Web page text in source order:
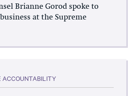
Brianne Gorod spoke to
at the Supreme
ACCOUNTABILITY